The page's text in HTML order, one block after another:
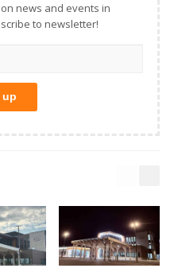
news and events in
to newsletter!